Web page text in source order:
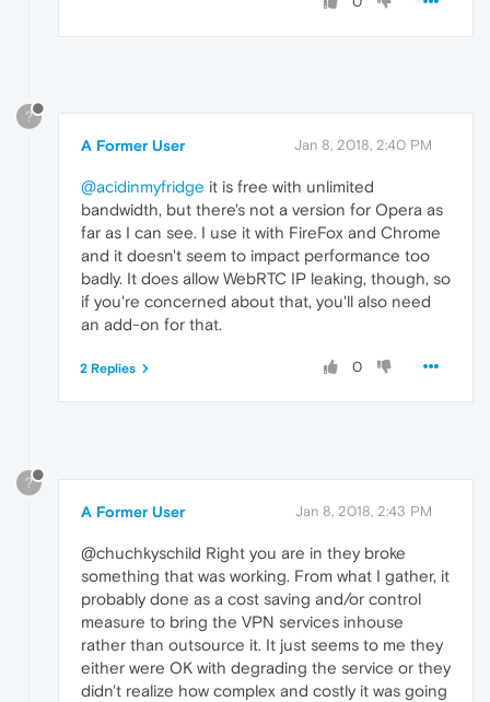
?
A Former User Jan 8, 2018, 2:40 PM
@acidinmyfridge it is free with unlimited
bandwidth, but there's not a version for Opera as
far as I can see. I use it with FireFox and Chrome
and it doesn't seem to impact performance too
badly. It does allow WebRTC IP leaking, though, so
if you're concerned about that, you'll also need
an add-on for that.
0
2 Replies
?
A Former User Jan 8, 2018, 2:43 PM
@chuchkyschild Right you are in they broke
something that was working. From what I gather, it
probably done as a cost saving and/or control
measure to bring the VPN services inhouse
rather than outsource it. It just seems to me they
either were OK with degrading the service or they
didn't realize how complex and costly it was going